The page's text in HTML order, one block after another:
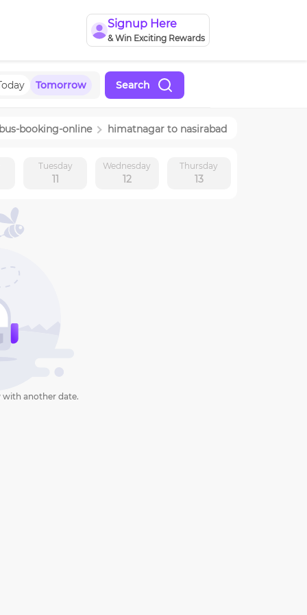
Signup Here
& Win Exciting Rewards
Tomorrow Search
booking-online himatnagar to nasirabad
Tuesday
11
Wednesday
12
Thursday
13
with another date.